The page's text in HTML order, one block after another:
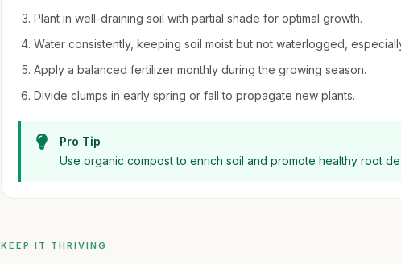
Plant in well-draining soil with partial shade for optimal growth.
Water consistently, keeping soil moist but not waterlogged,
Apply a balanced fertilizer monthly during the growing season.
Divide clumps in early spring or fall to propagate new plants.
Pro Tip
Use organic compost to enrich soil and promote healthy root
KEEP IT THRIVING